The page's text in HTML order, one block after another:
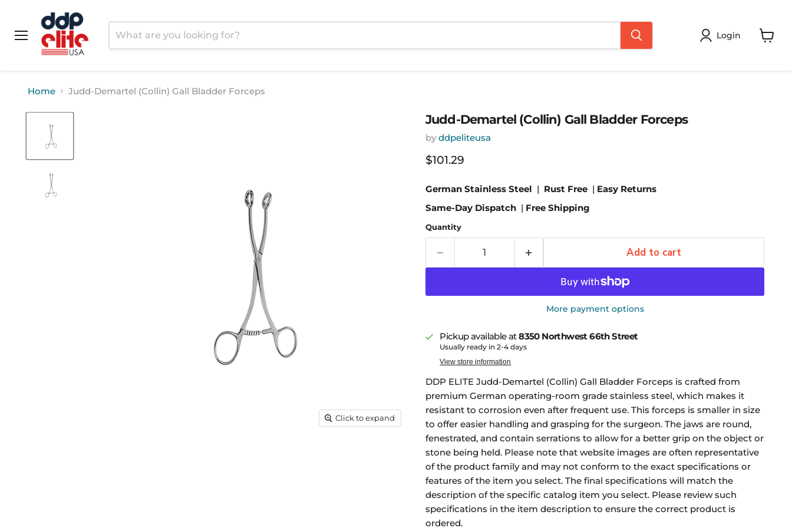
Menu
Login
Home Judd-Demartel (Collin) Gall Bladder Forceps
Click to expand
Judd-Demartel (Collin) Gall Bladder Forceps
by ddpeliteusa
Current price
$101.29
German Stainless Steel | Rust Free | Easy Returns
Same-Day Dispatch | Free Shipping
Quantity
Add to cart
More payment options
Pickup available at8350 Northwest 66th Street
Usually ready in 2-4 days
View store information
DDP ELITE Judd-Demartel (Collin) Gall Bladder Forceps is crafted from
premium German operating-room grade stainless steel, which makes it
resistant to corrosion even after frequent use. This forceps is smaller in size
to offer easier handling and grasping for the surgeon. The jaws are round,
fenestrated, and contain serrations to allow for a better grip on the object or
stone being held. Please note that website images are often representative
of the product family and may not conform to the exact specifications or
features of the item you select. The final specifications will match the
description of the specific catalog item you select. Please review such
specifications in the item description to ensure the correct product is
ordered.